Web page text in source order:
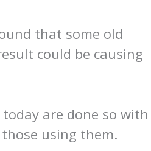
that some old
could be causing
are done so with
using them.